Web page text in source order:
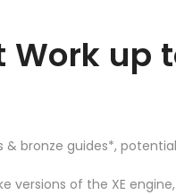
Work up
& bronze guides*,
versions of the XE